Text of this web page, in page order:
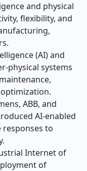
and physical
flexibility, and
(AI) and
physical systems
ABB, and
AI-enabled
responses to
Internet of
of